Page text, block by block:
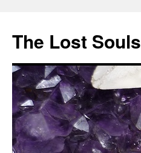
The Lost Souls